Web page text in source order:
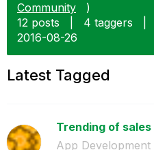
Community
)
12 posts
4 taggers
‎2016-08-26
Latest Tagged
Trending of sales
App Development